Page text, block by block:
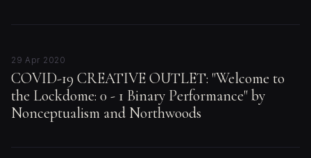
29 Apr 2020
COVID-19 CREATIVE OUTLET: "Welcome to
the Lockdome: 0 - 1 Binary Performance" by
Nonceptualism and Northwoods